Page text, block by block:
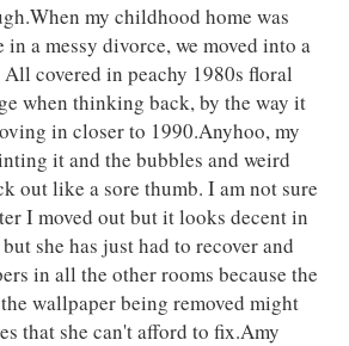
my childhood home was
a messy divorce, we moved into a
All covered in peachy 1980s floral
when thinking back, by the way it
in closer to 1990.Anyhoo, my
it and the bubbles and weird
out like a sore thumb. I am not sure
I moved out but it looks decent in
she has just had to recover and
in all the other rooms because the
wallpaper being removed might
that she can't afford to fix.Amy